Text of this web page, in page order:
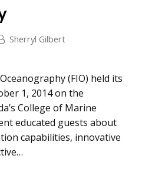
Sherryl Gilbert
(FIO) held its
1, 2014 on the
College of Marine
educated guests about
capabilities, innovative